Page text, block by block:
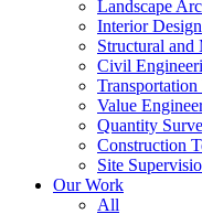
Landscape
Interior Design
Structural and
Civil
Value
Quantity
Construction
Site
Our Work
All